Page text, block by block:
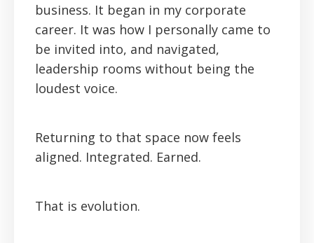
business. It began in my corporate
career. It was how I personally came to
be invited into, and navigated,
leadership rooms without being the
loudest voice.
Returning to that space now feels
aligned. Integrated. Earned.
That is evolution.